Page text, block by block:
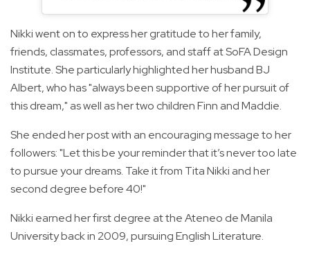
Nikki went on to express her gratitude to her family,
friends, classmates, professors, and staff at SoFA Design
Institute. She particularly highlighted her husband BJ
Albert, who has "always been supportive of her pursuit of
this dream," as well as her two children Finn and Maddie.
She ended her post with an encouraging message to her
followers: "Let this be your reminder that it’s never too late
to pursue your dreams. Take it from Tita Nikki and her
second degree before 40!"
Nikki earned her first degree at the Ateneo de Manila
University back in 2009, pursuing English Literature.